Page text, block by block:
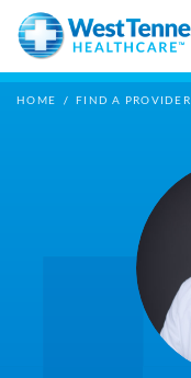
Skip to main content
HOME / FIND A PROVIDER